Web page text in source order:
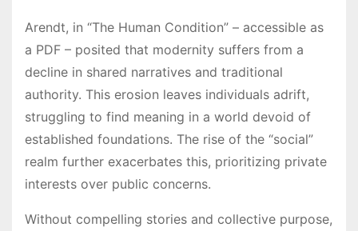
Arendt, in “The Human Condition” – accessible as
a PDF – posited that modernity suffers from a
decline in shared narratives and traditional
authority. This erosion leaves individuals adrift,
struggling to find meaning in a world devoid of
established foundations. The rise of the “social”
realm further exacerbates this, prioritizing private
interests over public concerns.
Without compelling stories and collective purpose,